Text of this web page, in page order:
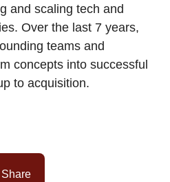
and scaling tech and
Over the last 7 years,
teams and
concepts into successful
to acquisition.
Share